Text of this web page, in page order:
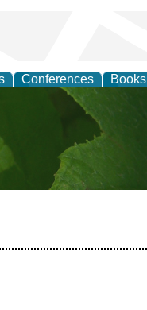
Conferences Books